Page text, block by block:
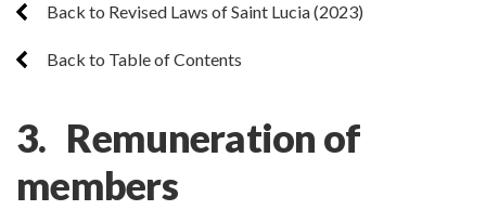
Back to Revised Laws of Saint Lucia (2023)
Back to Table of Contents
3. Remuneration of
members